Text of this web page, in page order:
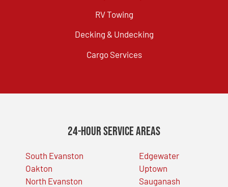
RV Towing
Decking & Undecking
Cargo Services
24-Hour Service Areas
South Evanston
Oakton
North Evanston
Edgewater
Uptown
Sauganash